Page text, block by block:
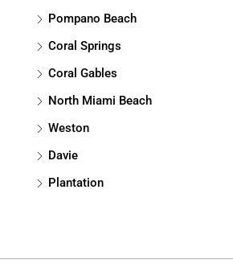
Pompano Beach
Coral Springs
Coral Gables
North Miami Beach
Weston
Davie
Plantation